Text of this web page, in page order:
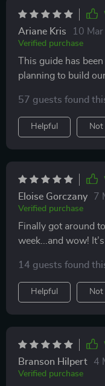
Ariane Kris 10
Verified purchase
This guide has
planning to build
need to know! I'm
and practical tool.
57 guests found
Helpful Not
Eloise Gorczany 7
Verified purchase
Finally got around
week...and wow!
budget and
building plans.
14 guests found
Helpful Not
Branson Hilpert 4
Verified purchase